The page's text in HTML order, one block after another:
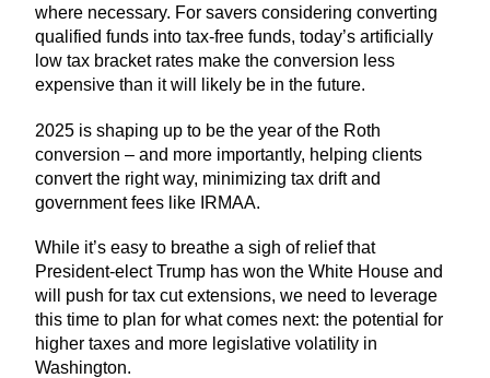
where necessary. For savers considering converting
qualified funds into tax-free funds, today’s artificially
low tax bracket rates make the conversion less
expensive than it will likely be in the future.
2025 is shaping up to be the year of the Roth
conversion – and more importantly, helping clients
convert the right way, minimizing tax drift and
government fees like IRMAA.
While it’s easy to breathe a sigh of relief that
President-elect Trump has won the White House and
will push for tax cut extensions, we need to leverage
this time to plan for what comes next: the potential for
higher taxes and more legislative volatility in
Washington.